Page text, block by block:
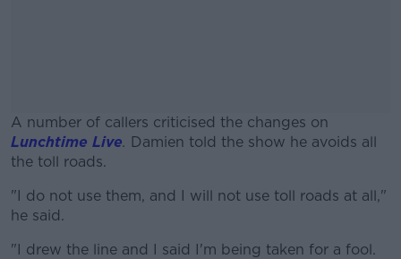
A number of callers criticised the changes on
Lunchtime Live. Damien told the show he avoids all
the toll roads.
#AD
"I do not use them, and I will not use toll roads at all,"
he said.
"I drew the line and I said I'm being taken for a fool.